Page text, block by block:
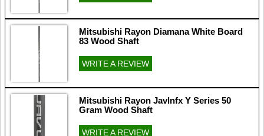
Mitsubishi Rayon Diamana White Board
83 Wood Shaft
WRITE A REVIEW
Mitsubishi Rayon Javlnfx Y Series 50
Gram Wood Shaft
WRITE A REVIEW